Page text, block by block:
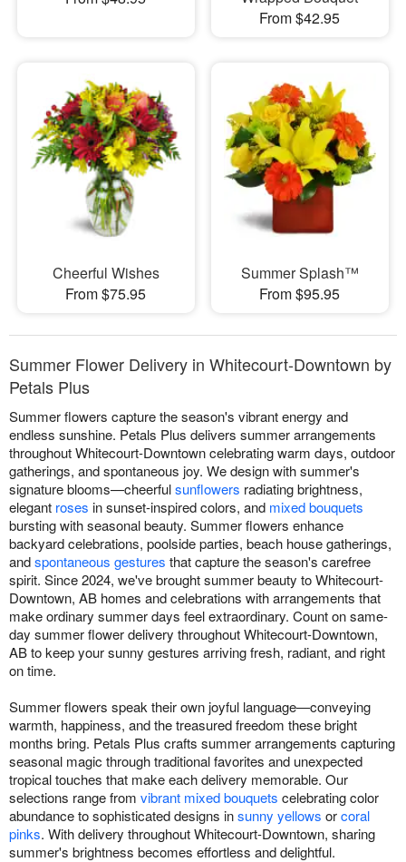
From $42.95
Cheerful Wishes
From $75.95
Summer Splash™
From $95.95
Summer Flower Delivery in Whitecourt-Downtown by
Petals Plus
Summer flowers capture the season's vibrant energy and
endless sunshine. Petals Plus delivers summer arrangements
throughout Whitecourt-Downtown celebrating warm days, outdoor
gatherings, and spontaneous joy. We design with summer's
signature blooms—cheerfulsunflowers radiating brightness,
elegant roses in sunset-inspired colors, and mixed bouquets
bursting with seasonal beauty. Summer flowers enhance
backyard celebrations, poolside parties, beach house gatherings,
andspontaneous gestures that capture the season's carefree
spirit. Since 2024, we've brought summer beauty to Whitecourt-
Downtown, AB homes and celebrations with arrangements that
make ordinary summer days feel extraordinary. Count on same-
day summer flower delivery throughout Whitecourt-Downtown,
AB to keep your sunny gestures arriving fresh, radiant, and right
on time.
Summer flowers speak their own joyful language—conveying
warmth, happiness, and the treasured freedom these bright
months bring. Petals Plus crafts summer arrangements capturing
seasonal magic through traditional favorites and unexpected
tropical touches that make each delivery memorable. Our
selections range from vibrant mixed bouquets celebrating color
abundance to sophisticated designs insunny yellows orcoral
pinks. With delivery throughout Whitecourt-Downtown, sharing
summer's brightness becomes effortless and delightful.